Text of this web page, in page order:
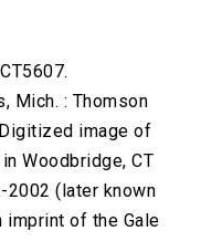
Mich. : Thomson
image of
Woodbridge, CT
2002 (later known
imprint of the Gale